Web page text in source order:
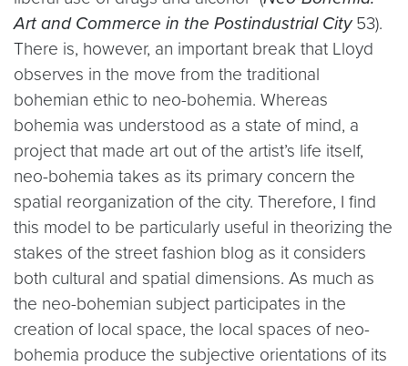
Art and Commerce in the Postindustrial City53).
There is, however, an important break that Lloyd
observes in the move from the traditional
bohemian ethic to neo-bohemia. Whereas
bohemia was understood as a state of mind, a
project that made art out of the artist’s life itself,
neo-bohemia takes as its primary concern the
spatial reorganization of the city. Therefore, I find
this model to be particularly useful in theorizing the
stakes of the street fashion blog as it considers
both cultural and spatial dimensions. As much as
the neo-bohemian subject participates in the
creation of local space, the local spaces of neo-
bohemia produce the subjective orientations of its